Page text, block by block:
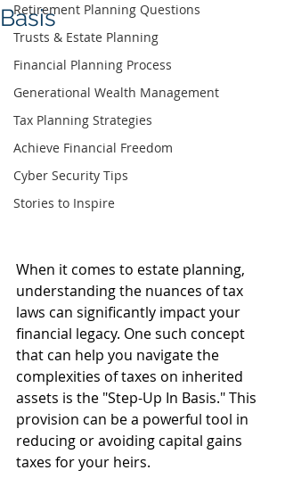
Retirement Planning Questions
Trusts & Estate Planning
Financial Planning Process
Generational Wealth Management
Tax Planning Strategies
Achieve Financial Freedom
Cyber Security Tips
Stories to Inspire
Basis
When it comes to estate planning,
understanding the nuances of tax
laws can significantly impact your
financial legacy. One such concept
that can help you navigate the
complexities of taxes on inherited
assets is the "Step-Up In Basis." This
provision can be a powerful tool in
reducing or avoiding capital gains
taxes for your heirs.